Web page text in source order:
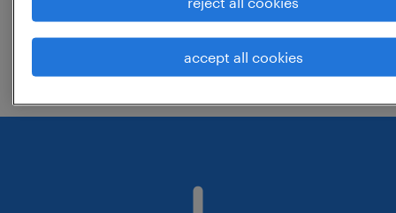
change the job title or keywords and
check if it was spelled correctly.
accept all cookies